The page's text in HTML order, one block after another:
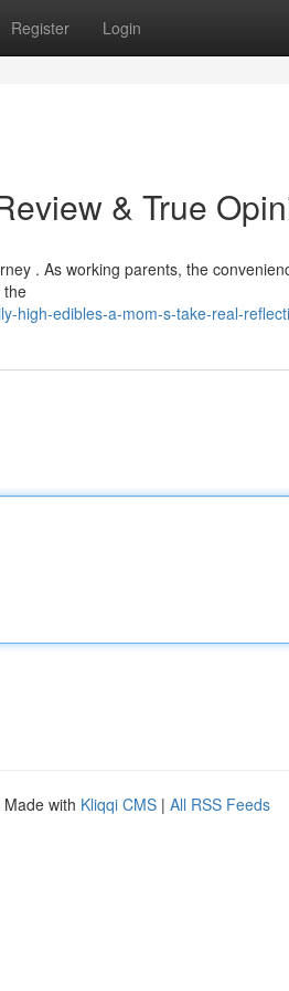
Register Login
& True
. As working parents, the
the
high-edibles-a-mom-s-take-real-
Made with Kliqqi CMS | All RSS Feeds